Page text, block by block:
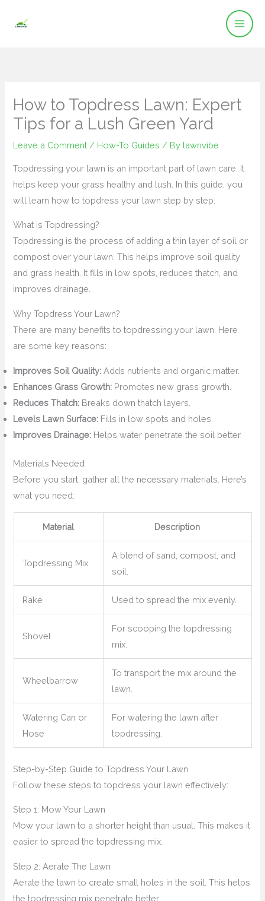
How to Topdress Lawn: Expert
Tips for a Lush Green Yard
Leave a Comment / How-To Guides / By lawnvibe
Topdressing your lawn is an important part of lawn care. It
helps keep your grass healthy and lush. In this guide, you
will learn how to topdress your lawn step by step.
What is Topdressing?
Topdressing is the process of adding a thin layer of soil or
compost over your lawn. This helps improve soil quality
and grass health. It fills in low spots, reduces thatch, and
improves drainage.
Why Topdress Your Lawn?
There are many benefits to topdressing your lawn. Here
are some key reasons:
Improves Soil Quality: Adds nutrients and organic matter.
Enhances Grass Growth: Promotes new grass growth.
Reduces Thatch: Breaks down thatch layers.
Levels Lawn Surface: Fills in low spots and holes.
Improves Drainage: Helps water penetrate the soil better.
Materials Needed
Before you start, gather all the necessary materials. Here’s
what you need:
Material Description
Topdressing Mix
A blend of sand, compost, and
soil.
Rake Used to spread the mix evenly.
Shovel
For scooping the topdressing
mix.
Wheelbarrow
To transport the mix around the
lawn.
Watering Can or
Hose
For watering the lawn after
topdressing.
Step-by-Step Guide to Topdress Your Lawn
Follow these steps to topdress your lawn effectively:
Step 1: Mow Your Lawn
Mow your lawn to a shorter height than usual. This makes it
easier to spread the topdressing mix.
Step 2: Aerate The Lawn
Aerate the lawn to create small holes in the soil. This helps
the topdressing mix penetrate better.